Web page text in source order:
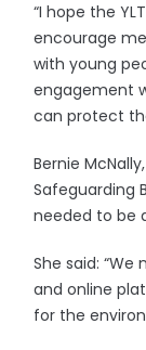
“I hope the
encourage
with young
engagement
can protect
Bernie
Safeguarding
needed to be
She said:
and online
for the